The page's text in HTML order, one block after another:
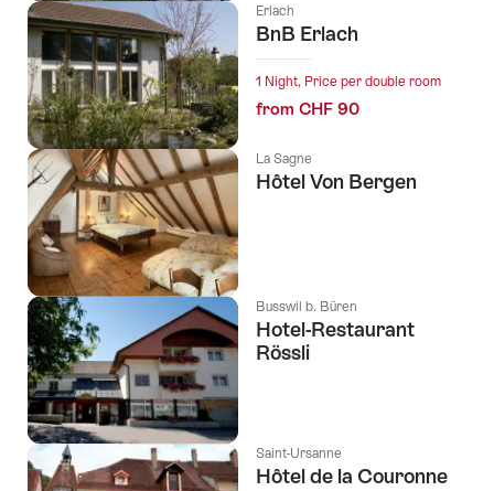
Erlach
BnB Erlach
1 Night, Price per double room
from CHF 90
La Sagne
Hôtel Von Bergen
Busswil b. Büren
Hotel-Restaurant
Rössli
Saint-Ursanne
Hôtel de la Couronne